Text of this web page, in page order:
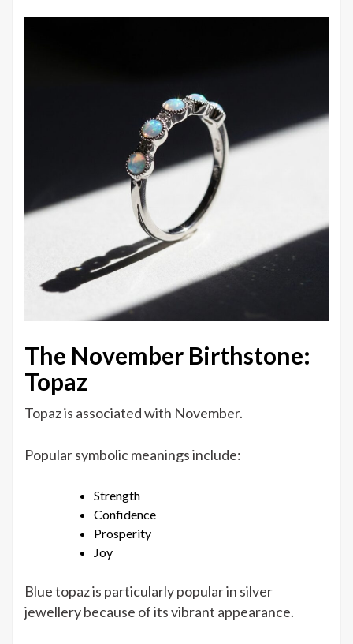
The November Birthstone:
Topaz
Topaz is associated with November.
Popular symbolic meanings include:
Strength
Confidence
Prosperity
Joy
Blue topaz is particularly popular in silver
jewellery because of its vibrant appearance.